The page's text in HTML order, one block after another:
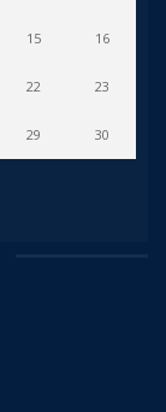
15 16
22 23
29 30